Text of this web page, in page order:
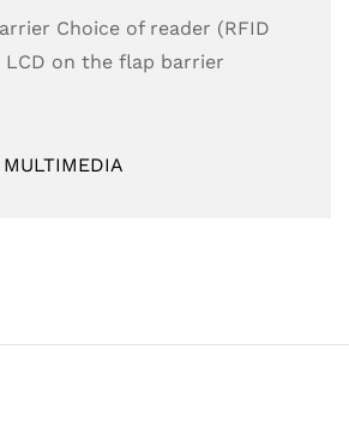
Choice of reader (RFID
on the flap barrier